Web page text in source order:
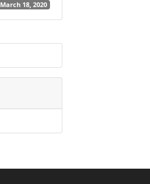
March 18, 2020